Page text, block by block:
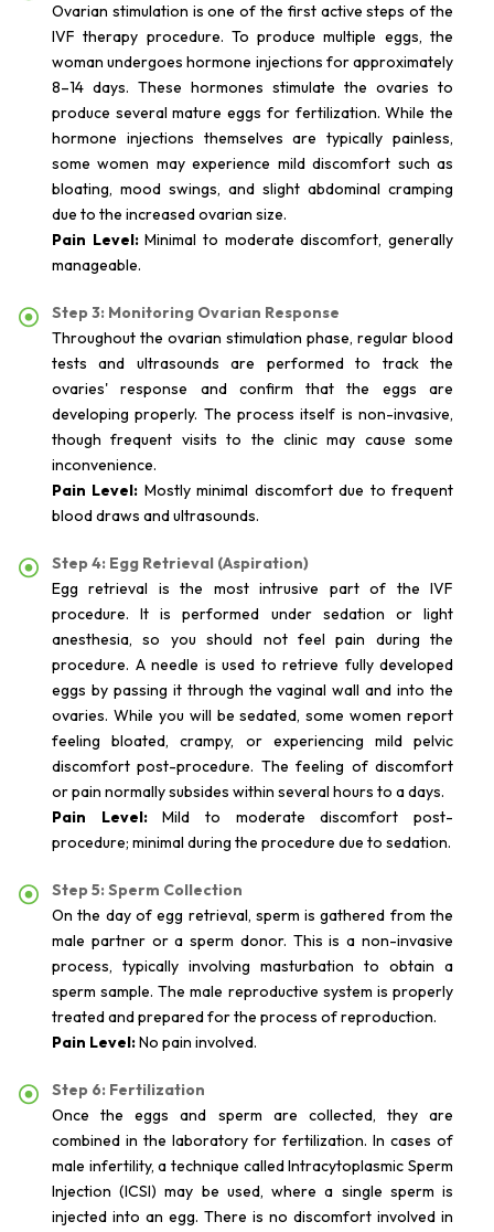
Ovarian stimulation is one of the first active steps of the
IVF therapy procedure. To produce multiple eggs, the
woman undergoes hormone injections for approximately
8–14 days. These hormones stimulate the ovaries to
produce several mature eggs for fertilization. While the
hormone injections themselves are typically painless,
some women may experience mild discomfort such as
bloating, mood swings, and slight abdominal cramping
due to the increased ovarian size.
Pain Level:Minimal to moderate discomfort, generally
manageable.
Step 3: Monitoring Ovarian Response
Throughout the ovarian stimulation phase, regular blood
tests and ultrasounds are performed to track the
ovaries' response and confirm that the eggs are
developing properly. The process itself is non-invasive,
though frequent visits to the clinic may cause some
inconvenience.
Pain Level: Mostly minimal discomfort due to frequent
blood draws and ultrasounds.
Step 4: Egg Retrieval (Aspiration)
Egg retrieval is the most intrusive part of the IVF
procedure. It is performed under sedation or light
anesthesia, so you should not feel pain during the
procedure. A needle is used to retrieve fully developed
eggs by passing it through the vaginal wall and into the
ovaries. While you will be sedated, some women report
feeling bloated, crampy, or experiencing mild pelvic
discomfort post-procedure. The feeling of discomfort
or pain normally subsides within several hours to a days.
Pain Level:Mild to moderate discomfort post-
procedure; minimal during the procedure due to sedation.
Step 5: Sperm Collection
On the day of egg retrieval, sperm is gathered from the
male partner or a sperm donor. This is a non-invasive
process, typically involving masturbation to obtain a
sperm sample. The male reproductive system is properly
treated and prepared for the process of reproduction.
Pain Level:No pain involved.
Step 6: Fertilization
Once the eggs and sperm are collected, they are
combined in the laboratory for fertilization. In cases of
male infertility, a technique called Intracytoplasmic Sperm
Injection (ICSI) may be used, where a single sperm is
injected into an egg. There is no discomfort involved in